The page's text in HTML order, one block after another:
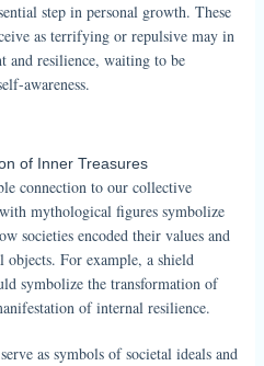
step in personal growth. These
as terrifying or repulsive may in
and resilience, waiting to be
awareness.
of Inner Treasures
connection to our collective
mythological figures symbolize
societies encoded their values and
For example, a shield
symbolize the transformation of
of internal resilience.
as symbols of societal ideals and